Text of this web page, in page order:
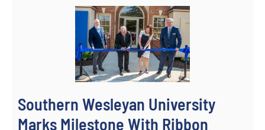
Southern Wesleyan University
Marks Milestone With Ribbon